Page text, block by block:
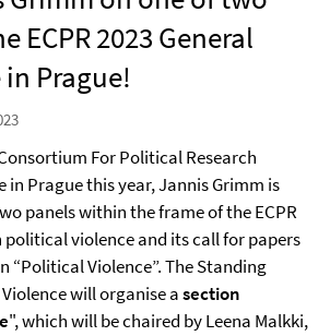
ECPR 2023 General
Prague!
For Political Research
in Prague this year, Jannis Grimm is
panels within the frame of the ECPR
violence and its call for papers
“Political Violence”. The Standing
will organise asection
", which will be chaired by Leena Malkki,